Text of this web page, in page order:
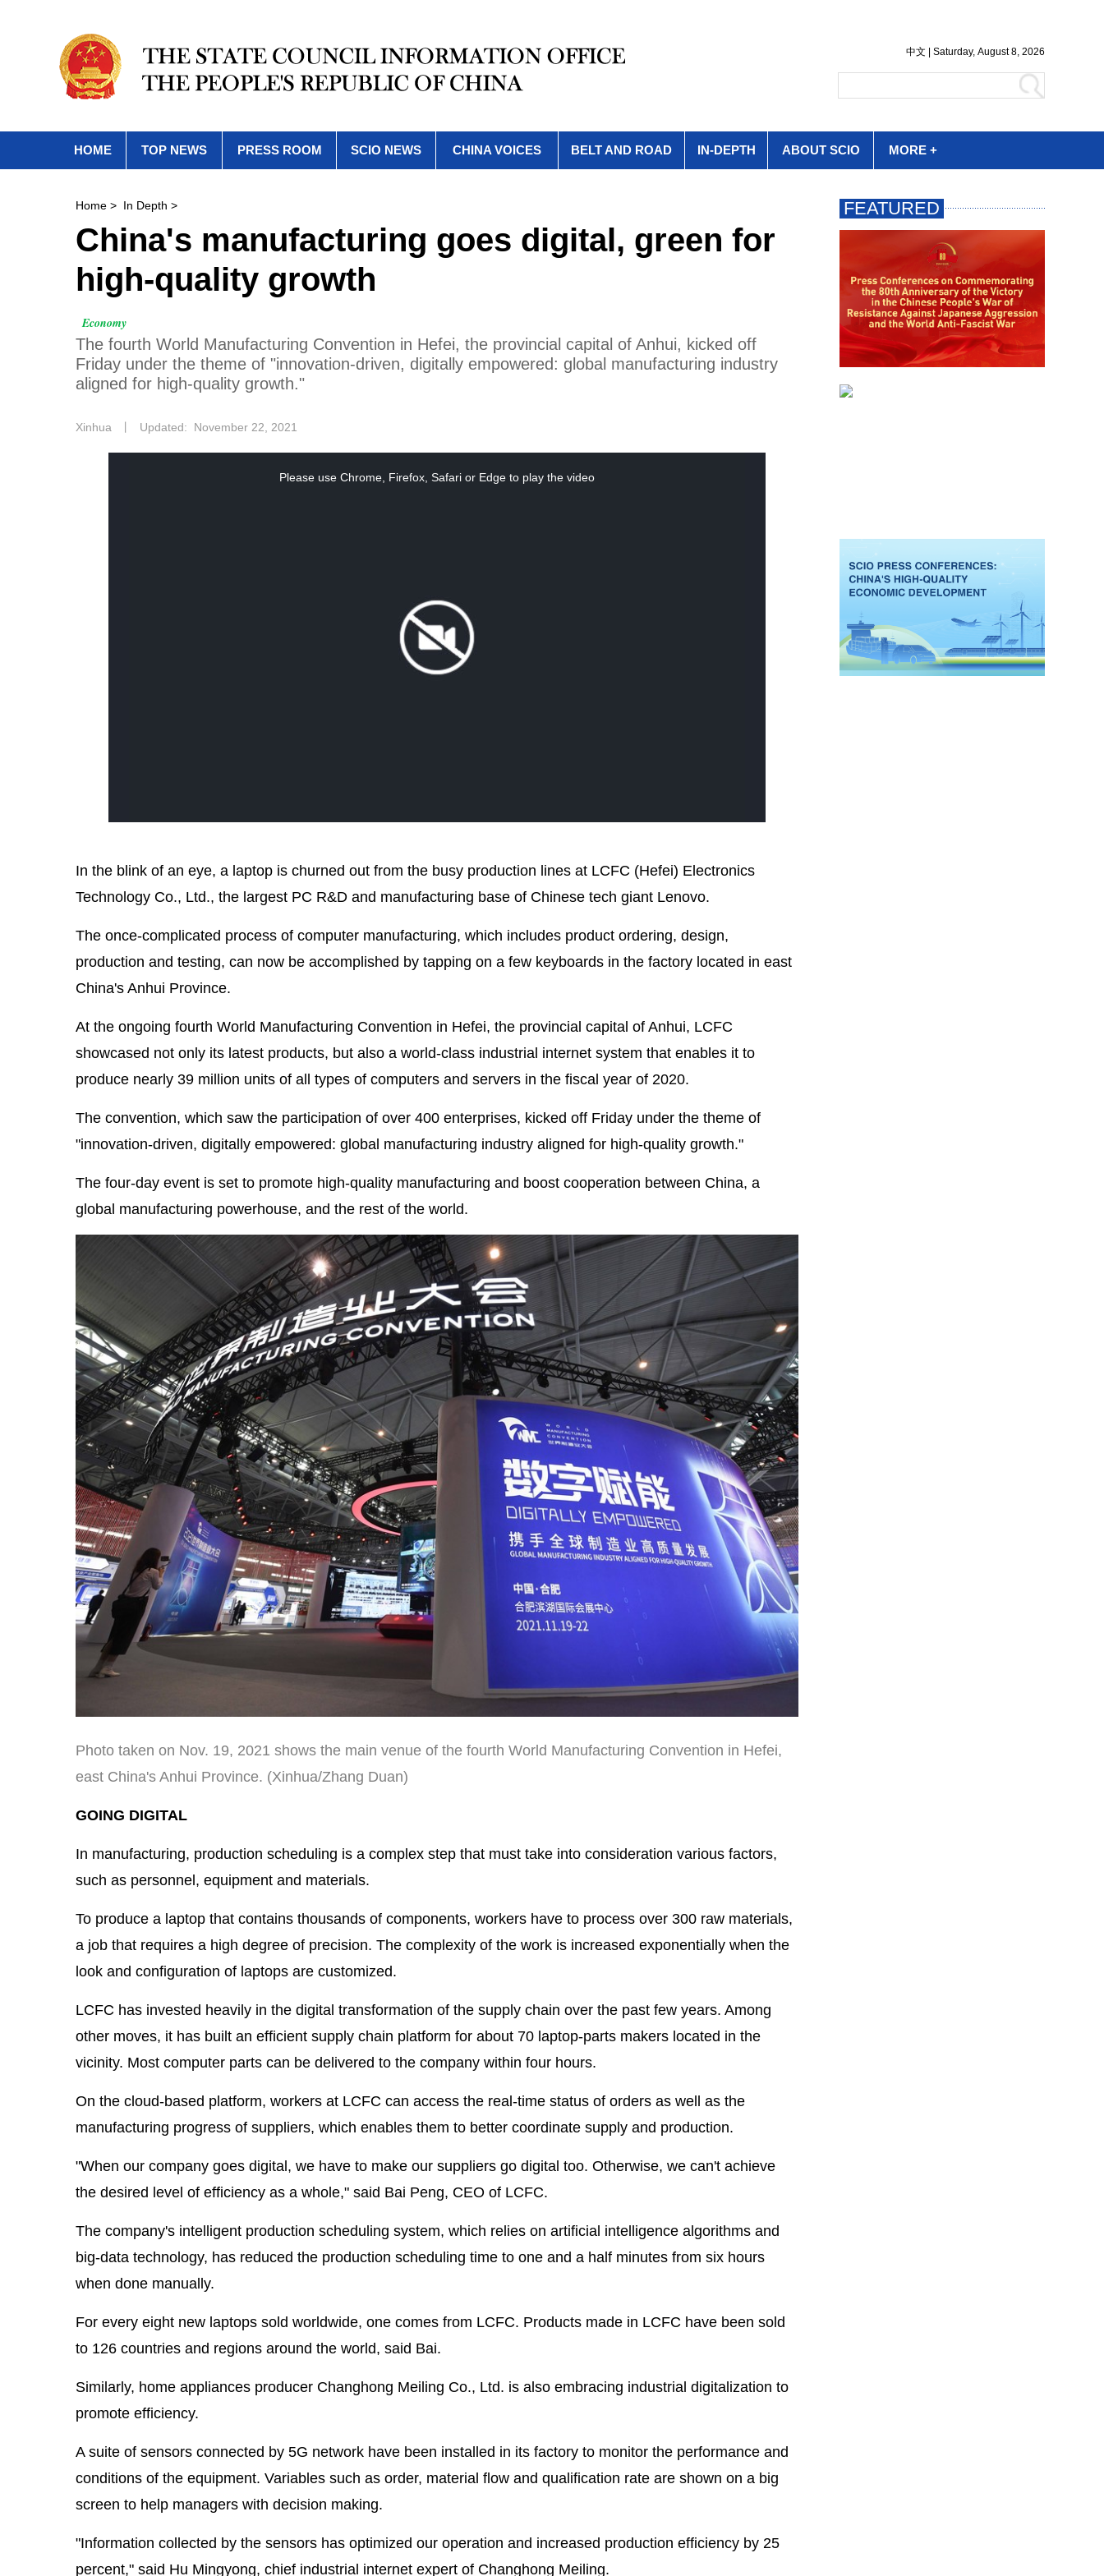
HOME TOP NEWS PRESS ROOM SCIO NEWS CHINA VOICES BELT AND ROAD IN-DEPTH ABOUT SCIO MORE +
Home > In Depth >
China's manufacturing goes digital, green for
high-quality growth
Economy
The fourth World Manufacturing Convention in Hefei, the provincial capital of Anhui, kicked off
Friday under the theme of "innovation-driven, digitally empowered: global manufacturing industry
aligned for high-quality growth."
Xinhua Updated: November 22, 2021
Please use Chrome, Firefox, Safari or Edge to play the video
In the blink of an eye, a laptop is churned out from the busy production lines at LCFC (Hefei) Electronics
Technology Co., Ltd., the largest PC R&D and manufacturing base of Chinese tech giant Lenovo.
The once-complicated process of computer manufacturing, which includes product ordering, design,
production and testing, can now be accomplished by tapping on a few keyboards in the factory located in east
China's Anhui Province.
At the ongoing fourth World Manufacturing Convention in Hefei, the provincial capital of Anhui, LCFC
showcased not only its latest products, but also a world-class industrial internet system that enables it to
produce nearly 39 million units of all types of computers and servers in the fiscal year of 2020.
The convention, which saw the participation of over 400 enterprises, kicked off Friday under the theme of
"innovation-driven, digitally empowered: global manufacturing industry aligned for high-quality growth."
The four-day event is set to promote high-quality manufacturing and boost cooperation between China, a
global manufacturing powerhouse, and the rest of the world.
Photo taken on Nov. 19, 2021 shows the main venue of the fourth World Manufacturing Convention in Hefei,
east China's Anhui Province. (Xinhua/Zhang Duan)
GOING DIGITAL
In manufacturing, production scheduling is a complex step that must take into consideration various factors,
such as personnel, equipment and materials.
To produce a laptop that contains thousands of components, workers have to process over 300 raw materials,
a job that requires a high degree of precision. The complexity of the work is increased exponentially when the
look and configuration of laptops are customized.
LCFC has invested heavily in the digital transformation of the supply chain over the past few years. Among
other moves, it has built an efficient supply chain platform for about 70 laptop-parts makers located in the
vicinity. Most computer parts can be delivered to the company within four hours.
On the cloud-based platform, workers at LCFC can access the real-time status of orders as well as the
manufacturing progress of suppliers, which enables them to better coordinate supply and production.
"When our company goes digital, we have to make our suppliers go digital too. Otherwise, we can't achieve
the desired level of efficiency as a whole," said Bai Peng, CEO of LCFC.
The company's intelligent production scheduling system, which relies on artificial intelligence algorithms and
big-data technology, has reduced the production scheduling time to one and a half minutes from six hours
when done manually.
For every eight new laptops sold worldwide, one comes from LCFC. Products made in LCFC have been sold
to 126 countries and regions around the world, said Bai.
Similarly, home appliances producer Changhong Meiling Co., Ltd. is also embracing industrial digitalization to
promote efficiency.
A suite of sensors connected by 5G network have been installed in its factory to monitor the performance and
conditions of the equipment. Variables such as order, material flow and qualification rate are shown on a big
screen to help managers with decision making.
"Information collected by the sensors has optimized our operation and increased production efficiency by 25
percent," said Hu Mingyong, chief industrial internet expert of Changhong Meiling.